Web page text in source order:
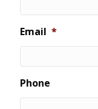
Email *
Phone